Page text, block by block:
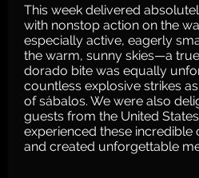
This week delivered
with nonstop action on the
especially active, eagerly
the warm, sunny skies—a
dorado bite was equally
countless explosive strikes
of sábalos. We were also
guests from the United
experienced these incredible
and created unforgettable